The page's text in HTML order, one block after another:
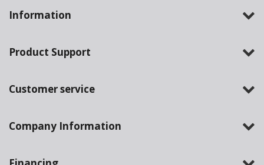
Information
Product Support
Customer service
Company Information